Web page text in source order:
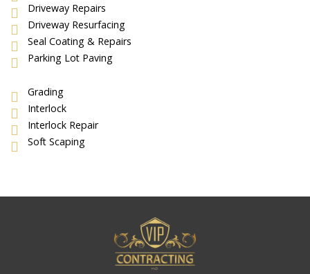
Driveway Repairs
Driveway Resurfacing
Seal Coating & Repairs
Parking Lot Paving
Grading
Interlock
Interlock Repair
Soft Scaping